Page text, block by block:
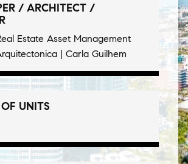
/ ARCHITECT /
Estate Asset Management
| Carla Guilhem
UNITS